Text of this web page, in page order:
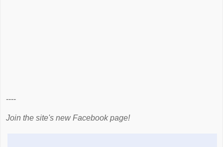
----
Join the site's new Facebook page!